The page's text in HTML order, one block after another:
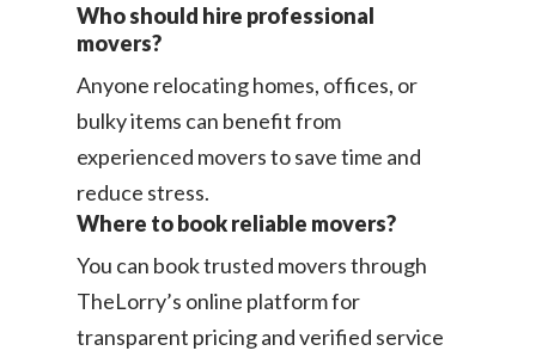
Who should hire professional
movers?
Anyone relocating homes, offices, or
bulky items can benefit from
experienced movers to save time and
reduce stress.
Where to book reliable movers?
You can book trusted movers through
TheLorry’s online platform for
transparent pricing and verified service